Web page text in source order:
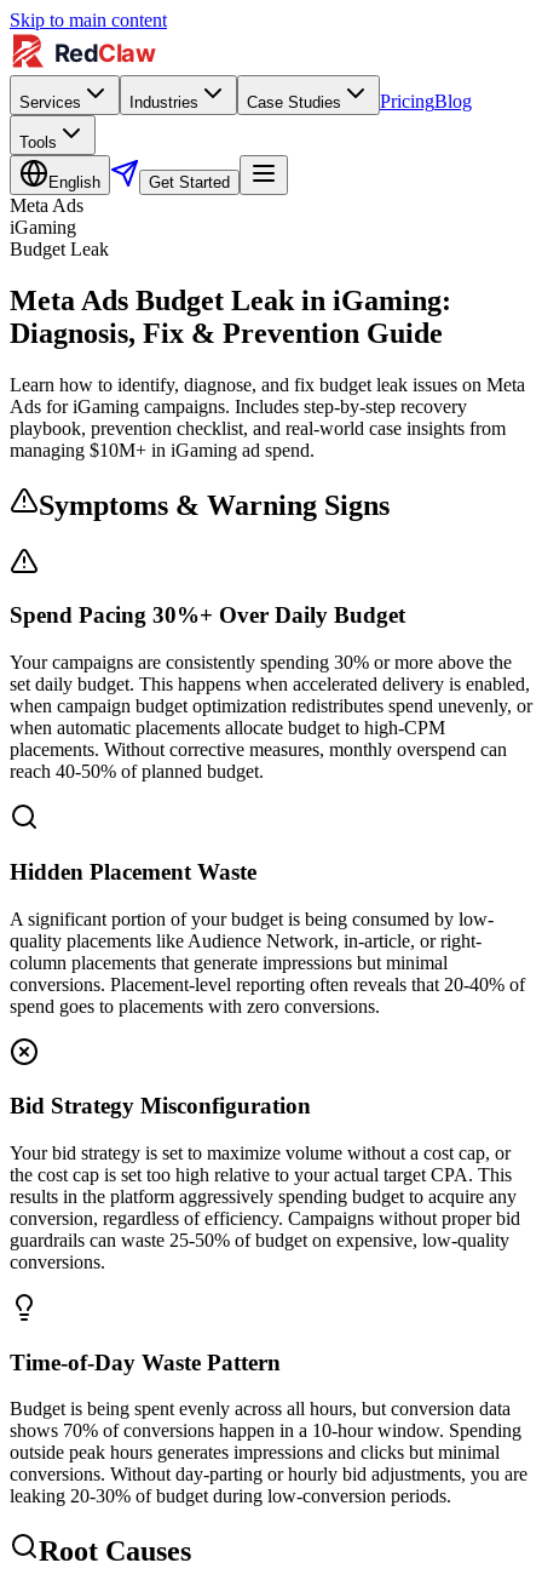
Skip to main content
Services Industries Case Studies PricingBlog
Tools
English Get Started
Meta Ads
iGaming
Budget Leak
Meta Ads Budget Leak in iGaming:
Diagnosis, Fix & Prevention Guide
Learn how to identify, diagnose, and fix budget leak issues on Meta
Ads for iGaming campaigns. Includes step-by-step recovery
playbook, prevention checklist, and real-world case insights from
managing $10M+ in iGaming ad spend.
Symptoms & Warning Signs
Spend Pacing 30%+ Over Daily Budget
Your campaigns are consistently spending 30% or more above the
set daily budget. This happens when accelerated delivery is enabled,
when campaign budget optimization redistributes spend unevenly, or
when automatic placements allocate budget to high-CPM
placements. Without corrective measures, monthly overspend can
reach 40-50% of planned budget.
Hidden Placement Waste
A significant portion of your budget is being consumed by low-
quality placements like Audience Network, in-article, or right-
column placements that generate impressions but minimal
conversions. Placement-level reporting often reveals that 20-40% of
spend goes to placements with zero conversions.
Bid Strategy Misconfiguration
Your bid strategy is set to maximize volume without a cost cap, or
the cost cap is set too high relative to your actual target CPA. This
results in the platform aggressively spending budget to acquire any
conversion, regardless of efficiency. Campaigns without proper bid
guardrails can waste 25-50% of budget on expensive, low-quality
conversions.
Time-of-Day Waste Pattern
Budget is being spent evenly across all hours, but conversion data
shows 70% of conversions happen in a 10-hour window. Spending
outside peak hours generates impressions and clicks but minimal
conversions. Without day-parting or hourly bid adjustments, you are
leaking 20-30% of budget during low-conversion periods.
Root Causes